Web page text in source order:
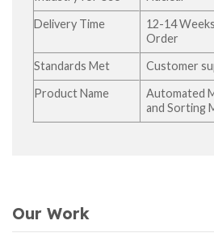
Delivery Time
12-14
Order
Standards Met
Customer
Product Name
Automated
and Sorting
Our Work